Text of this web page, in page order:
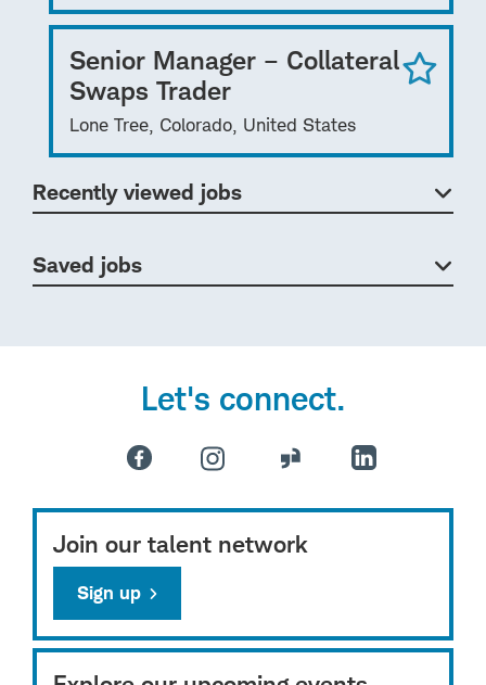
Senior Manager – Collateral
Swaps Trader
Lone Tree, Colorado, United States
Recently viewed jobs
Saved jobs
Let's connect.
Join our talent network
Sign up